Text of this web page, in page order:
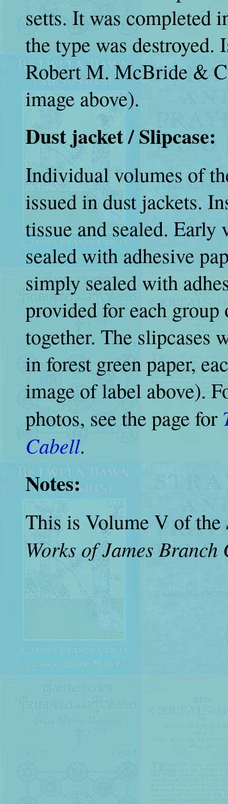
setts. It was completed
the type was destroyed.
Robert M. McBride &
image above).
Dust jacket / Slipcase:
Individual volumes of
issued in dust jackets.
tissue and sealed.
sealed with adhesive
simply sealed with
provided for each
together. The slipcases
in forest green paper,
image of label above).
photos, see the page for
Cabell.
Notes:
This is Volume V of the
Works of James Branch